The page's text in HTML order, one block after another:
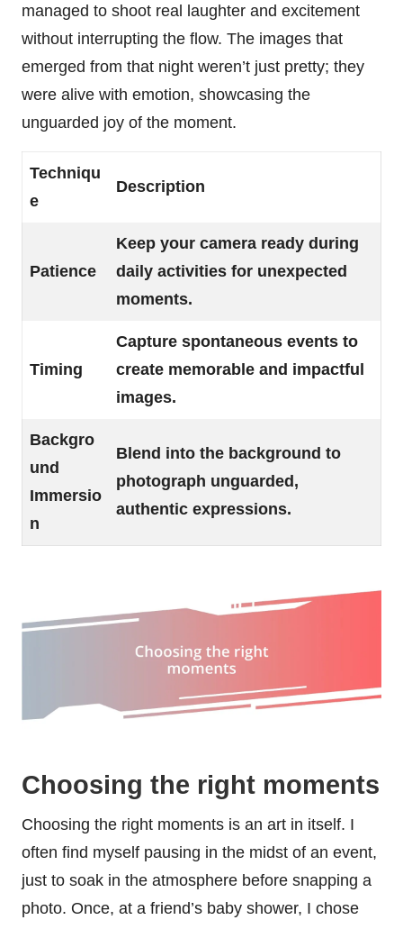
managed to shoot real laughter and excitement
without interrupting the flow. The images that
emerged from that night weren’t just pretty; they
were alive with emotion, showcasing the
unguarded joy of the moment.
Techniqu
e
Description
Patience
Keep your camera ready during
daily activities for unexpected
moments.
Timing
Capture spontaneous events to
create memorable and impactful
images.
Backgro
und
Immersio
n
Blend into the background to
photograph unguarded,
authentic expressions.
Choosing the right moments
Choosing the right moments is an art in itself. I
often find myself pausing in the midst of an event,
just to soak in the atmosphere before snapping a
photo. Once, at a friend’s baby shower, I chose